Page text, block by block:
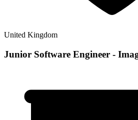
United Kingdom
Junior Software Engineer -